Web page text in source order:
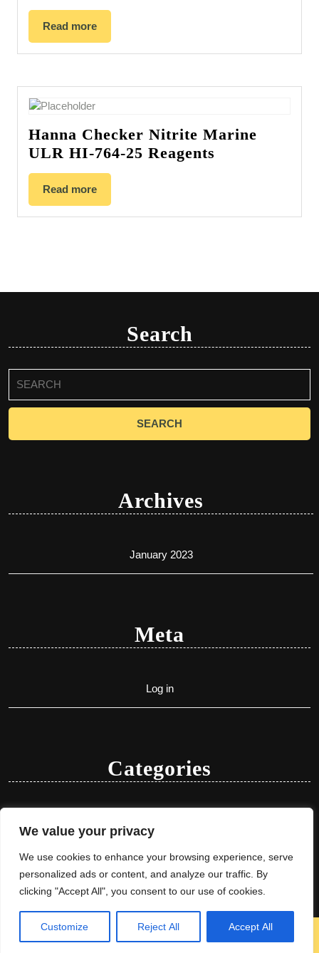
We value your privacy
We use cookies to enhance your browsing experience, serve
personalized ads or content, and analyze our traffic. By
clicking "Accept All", you consent to our use of cookies.
Customize Reject All Accept All
Read more
Hanna Checker Nitrite Marine
ULR HI-764-25 Reagents
Read more
Search
for:
Archives
January 2023
Meta
Log in
Categories